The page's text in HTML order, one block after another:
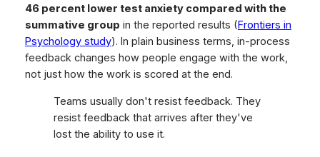
46 percent lower test anxiety compared with the
summative group in the reported results (Frontiers in
Psychology study). In plain business terms, in-process
feedback changes how people engage with the work,
not just how the work is scored at the end.
Teams usually don't resist feedback. They
resist feedback that arrives after they've
lost the ability to use it.